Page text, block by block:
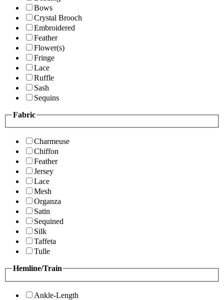
Bows
Crystal Brooch
Embroidered
Feather
Flower(s)
Fringe
Lace
Ruffle
Sash
Sequins
Fabric
Charmeuse
Chiffon
Feather
Jersey
Lace
Mesh
Organza
Satin
Sequined
Silk
Taffeta
Tulle
Hemline/Train
Ankle-Length